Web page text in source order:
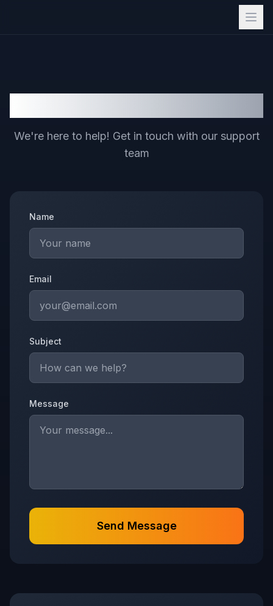
We're here to help! Get in touch with our support
team
Name
Email
Subject
Message
Send Message